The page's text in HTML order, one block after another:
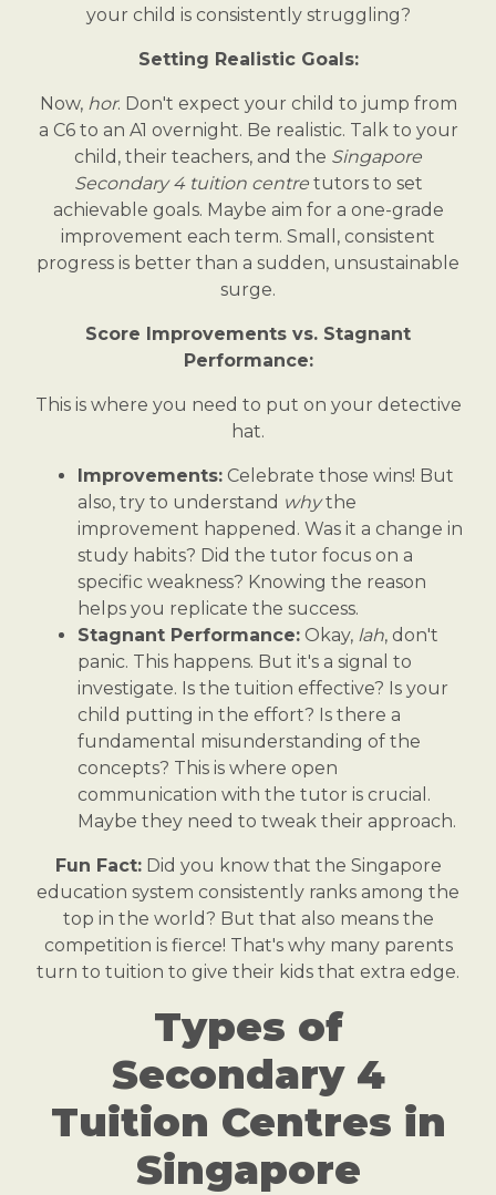
your child is consistently struggling?
Setting Realistic Goals:
Now, hor. Don't expect your child to jump from
a C6 to an A1 overnight. Be realistic. Talk to your
child, their teachers, and the Singapore
Secondary 4 tuition centretutors to set
achievable goals. Maybe aim for a one-grade
improvement each term. Small, consistent
progress is better than a sudden, unsustainable
surge.
Score Improvements vs. Stagnant
Performance:
This is where you need to put on your detective
hat.
Improvements: Celebrate those wins! But
also, try to understand whythe
improvement happened. Was it a change in
study habits? Did the tutor focus on a
specific weakness? Knowing the reason
helps you replicate the success.
Stagnant Performance: Okay, lah, don't
panic. This happens. But it's a signal to
investigate. Is the tuition effective? Is your
child putting in the effort? Is there a
fundamental misunderstanding of the
concepts? This is where open
communication with the tutor is crucial.
Maybe they need to tweak their approach.
Fun Fact:Did you know that the Singapore
education system consistently ranks among the
top in the world? But that also means the
competition is fierce! That's why many parents
turn to tuition to give their kids that extra edge.
Types of
Secondary 4
Tuition Centres in
Singapore